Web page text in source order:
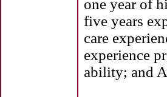
one year of
five years
care
experience
ability; and